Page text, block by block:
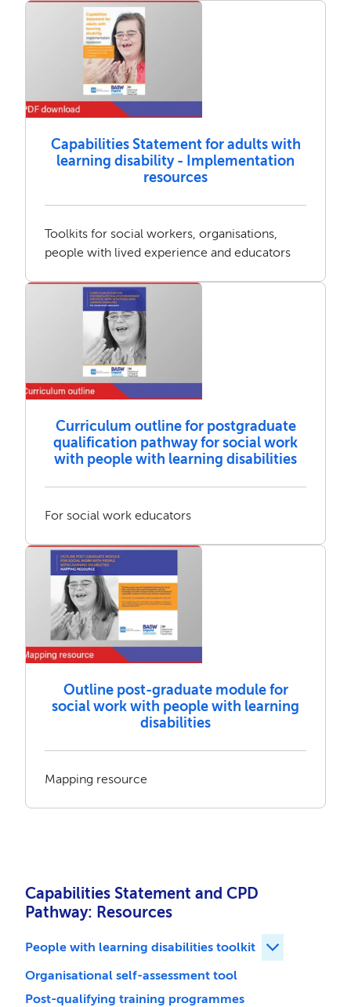
Capabilities Statement for adults with
learning disability - Implementation
resources
Toolkits for social workers, organisations,
people with lived experience and educators
Curriculum outline for postgraduate
qualification pathway for social work
with people with learning disabilities
For social work educators
Outline post-graduate module for
social work with people with learning
disabilities
Mapping resource
Capabilities Statement and CPD
Pathway: Resources
People with learning disabilities toolkit
Expand
Organisational self-assessment tool
Post-qualifying training programmes